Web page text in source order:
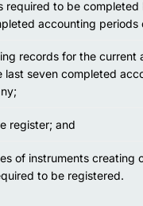
required to be completed
accounting periods
records for the current
last seven completed
register; and
of instruments creating
to be registered.